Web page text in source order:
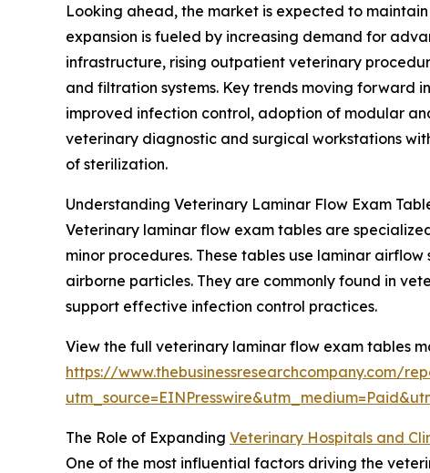
Looking ahead, the market is expected to
expansion is fueled by increasing demand for
infrastructure, rising outpatient veterinary
and filtration systems. Key trends moving forward
improved infection control, adoption of modular
veterinary diagnostic and surgical workstations
of sterilization.
Understanding Veterinary Laminar Flow Exam
Veterinary laminar flow exam tables are
minor procedures. These tables use laminar
airborne particles. They are commonly found in
support effective infection control practices.
View the full veterinary laminar flow exam tables
https://www.thebusinessresearchcompany.com/
The Role of Expanding Veterinary Hospitals and
One of the most influential factors driving the